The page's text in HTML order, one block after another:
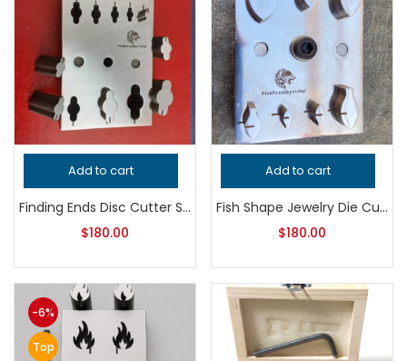
Add to cart
Finding Ends Disc Cutter Set | Jewelry Making Tool | Metal Punch Die | Earring & Pendant Connector Cutter
$180.00
Add to cart
Fish Shape Jewelry Die Cutter – Professional Grade Metalsmithing Tool for Precision Metal Punching and Handcrafted Quality Jewelry Making
$180.00
-6%
Top